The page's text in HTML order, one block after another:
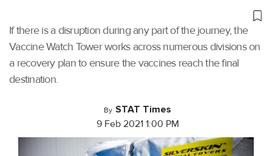
If there is a disruption during any part of the journey, the
Vaccine Watch Tower works across numerous divisions on
a recovery plan to ensure the vaccines reach the final
destination.
By STAT Times
9 Feb 2021 1:00 PM